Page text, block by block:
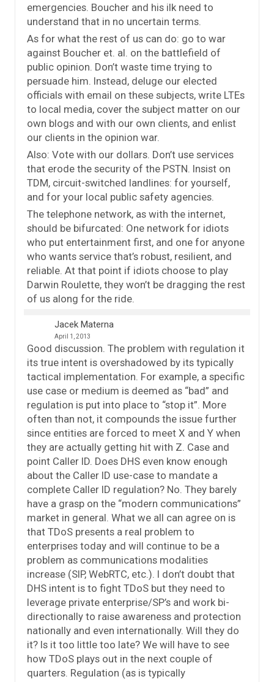
emergencies. Boucher and his ilk need to
understand that in no uncertain terms.
As for what the rest of us can do: go to war
against Boucher et. al. on the battlefield of
public opinion. Don’t waste time trying to
persuade him. Instead, deluge our elected
officials with email on these subjects, write LTEs
to local media, cover the subject matter on our
own blogs and with our own clients, and enlist
our clients in the opinion war.
Also: Vote with our dollars. Don’t use services
that erode the security of the PSTN. Insist on
TDM, circuit-switched landlines: for yourself,
and for your local public safety agencies.
The telephone network, as with the internet,
should be bifurcated: One network for idiots
who put entertainment first, and one for anyone
who wants service that’s robust, resilient, and
reliable. At that point if idiots choose to play
Darwin Roulette, they won’t be dragging the rest
of us along for the ride.
Jacek Materna
April 1, 2013
Good discussion. The problem with regulation it
its true intent is overshadowed by its typically
tactical implementation. For example, a specific
use case or medium is deemed as “bad” and
regulation is put into place to “stop it”. More
often than not, it compounds the issue further
since entities are forced to meet X and Y when
they are actually getting hit with Z. Case and
point Caller ID. Does DHS even know enough
about the Caller ID use-case to mandate a
complete Caller ID regulation? No. They barely
have a grasp on the “modern communications”
market in general. What we all can agree on is
that TDoS presents a real problem to
enterprises today and will continue to be a
problem as communications modalities
increase (SIP, WebRTC, etc.). I don’t doubt that
DHS intent is to fight TDoS but they need to
leverage private enterprise/SP’s and work bi-
directionally to raise awareness and protection
nationally and even internationally. Will they do
it? Is it too little too late? We will have to see
how TDoS plays out in the next couple of
quarters. Regulation (as is typically